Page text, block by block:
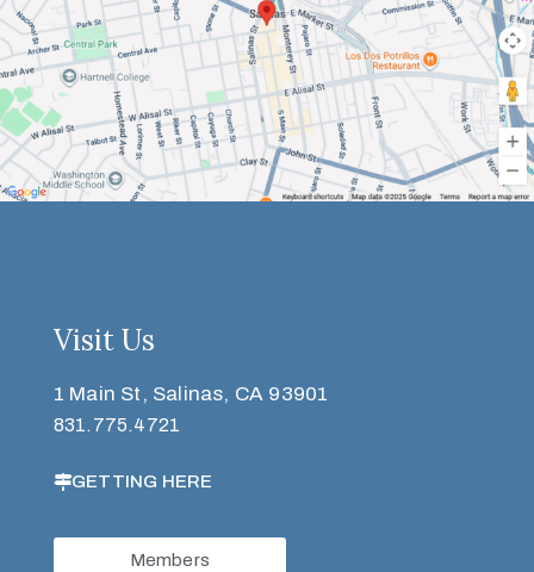
Visit Us
1 Main St, Salinas, CA 93901
831.775.4721
GETTING HERE
Members